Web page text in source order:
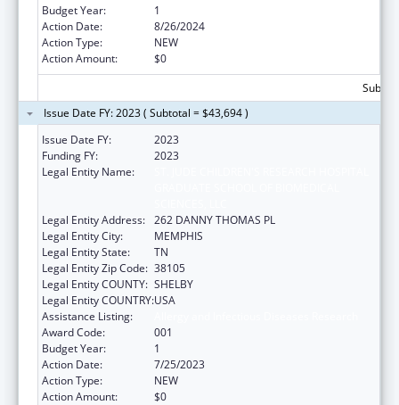
Budget Year:
1
Action Date:
8/26/2024
Action Type:
NEW
Action Amount:
$0
Issue Date FY: 2023 ( Subtotal = $43,694 )
Issue Date FY:
2023
Funding FY:
2023
Legal Entity Name:
Legal Entity Address: 262 DANNY THOMAS PL
Legal Entity City:
MEMPHIS
Legal Entity State:
TN
Legal Entity Zip Code: 38105
Legal Entity COUNTY: SHELBY
Legal Entity COUNTRY:USA
Assistance Listing:
Award Code:
001
Budget Year:
1
Action Date:
7/25/2023
Action Type:
NEW
Action Amount:
$0